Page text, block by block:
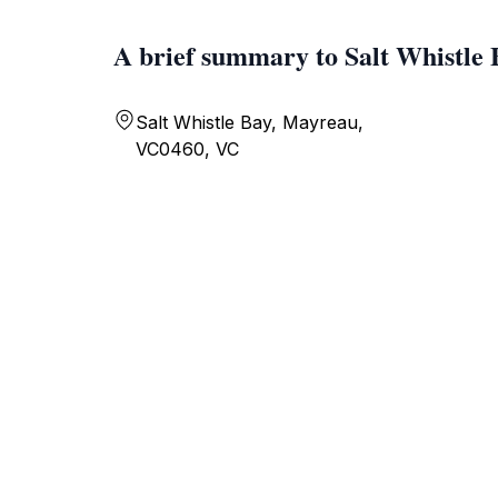
A brief summary to Salt Whistle
Salt Whistle Bay, Mayreau,
VC0460, VC